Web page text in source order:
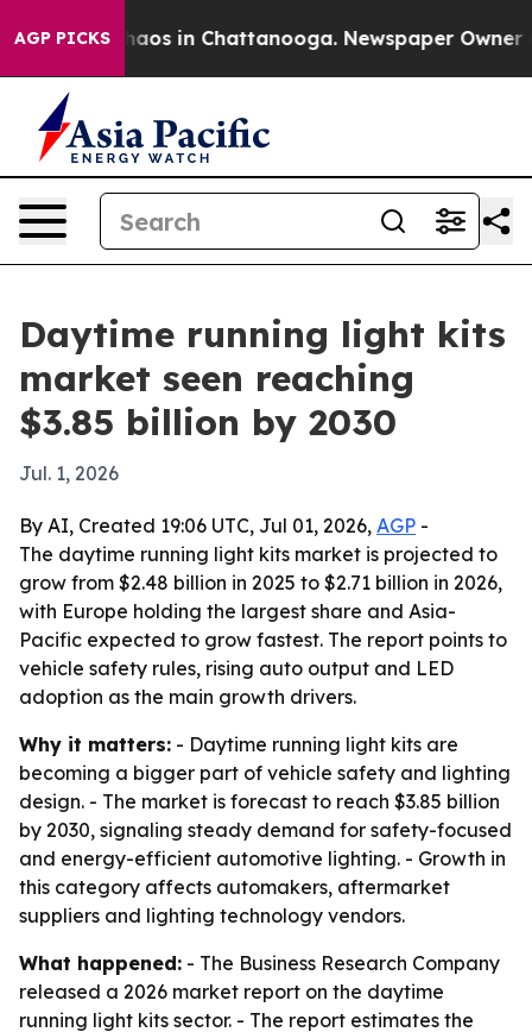
AGP PICKSChaos in Chattanooga. Newspaper Owner
Daytime running light kits
market seen reaching
$3.85 billion by 2030
Jul. 1, 2026
By AI, Created 19:06 UTC, Jul 01, 2026, AGP -
The daytime running light kits market is projected to
grow from $2.48 billion in 2025 to $2.71 billion in 2026,
with Europe holding the largest share and Asia-
Pacific expected to grow fastest. The report points to
vehicle safety rules, rising auto output and LED
adoption as the main growth drivers.
Why it matters: - Daytime running light kits are
becoming a bigger part of vehicle safety and lighting
design. - The market is forecast to reach $3.85 billion
by 2030, signaling steady demand for safety-focused
and energy-efficient automotive lighting. - Growth in
this category affects automakers, aftermarket
suppliers and lighting technology vendors.
What happened: - The Business Research Company
released a 2026 market report on the daytime
running light kits sector. - The report estimates the